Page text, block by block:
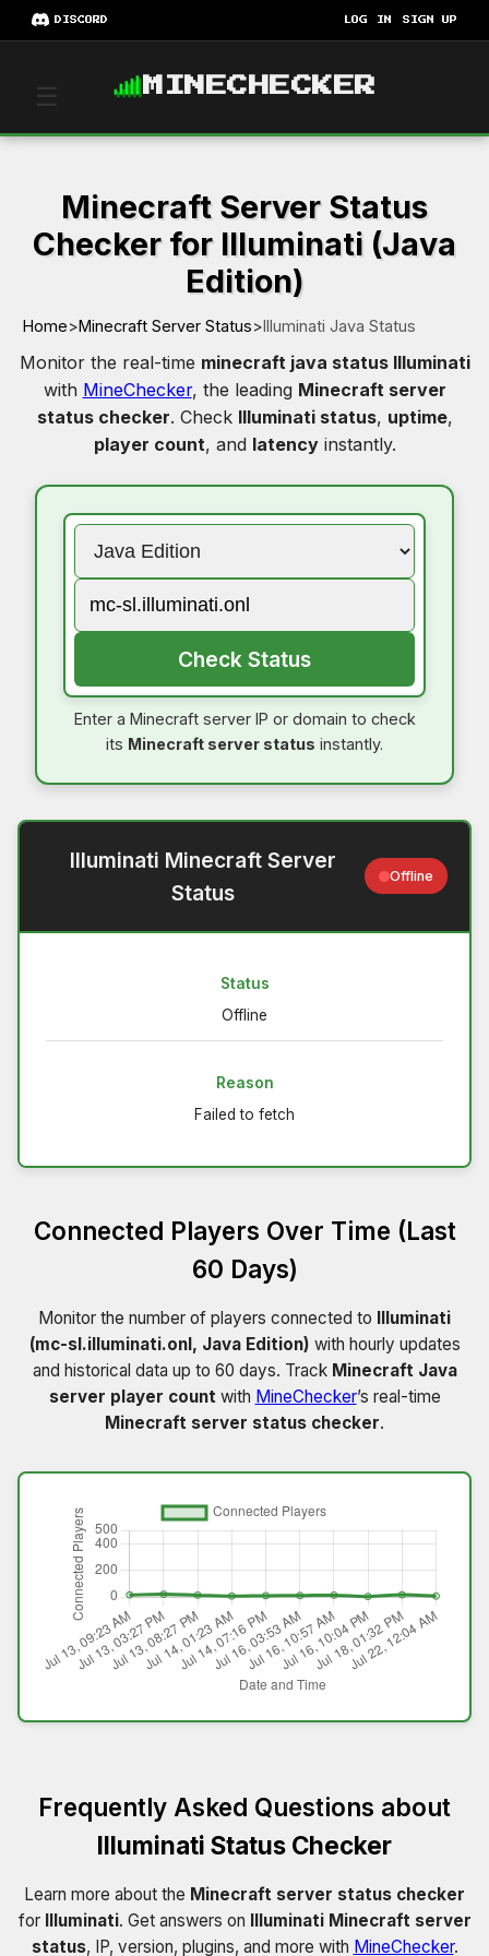
DISCORD LOG IN SIGN UP
☰ MINECHECKER
Minecraft Server Status
Checker for Illuminati (Java
Edition)
Home>Minecraft Server Status>Illuminati Java Status
Monitor the real-time minecraft java status Illuminati
with MineChecker, the leading Minecraft server
status checker. Check Illuminati status, uptime,
player count, and latencyinstantly.
Check Status
Enter a Minecraft server IP or domain to check
its Minecraft server status instantly.
Illuminati Minecraft Server
Status
Offline
Status
Offline
Reason
Failed to fetch
Connected Players Over Time (Last
60 Days)
Monitor the number of players connected to Illuminati
(mc-sl.illuminati.onl, Java Edition) with hourly updates
and historical data up to 60 days. Track Minecraft Java
server player count with MineChecker’s real-time
Minecraft server status checker.
Frequently Asked Questions about
Illuminati Status Checker
Learn more about the Minecraft server status checker
for Illuminati. Get answers on Illuminati Minecraft server
status, IP, version, plugins, and more with MineChecker.